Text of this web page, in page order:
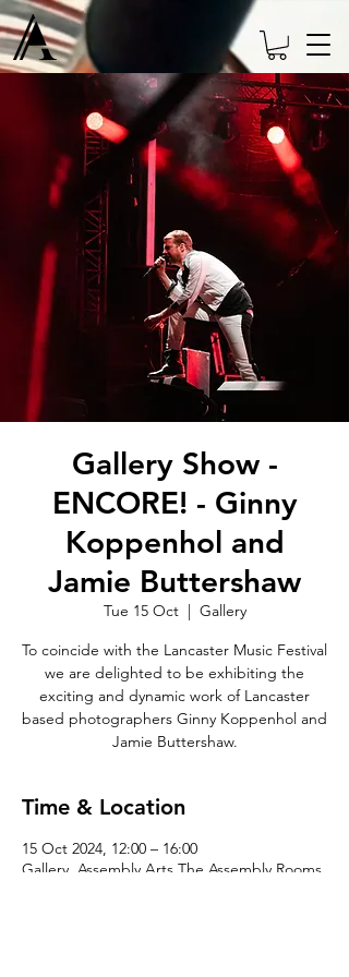
Gallery Show -
ENCORE! - Ginny
Koppenhol and
Jamie Buttershaw
Tue 15 Oct
  |
Gallery
To coincide with the Lancaster Music Festival
we are delighted to be exhibiting the
exciting and dynamic work of Lancaster
based photographers Ginny Koppenhol and
Jamie Buttershaw.
Time & Location
15 Oct 2024, 12:00 – 16:00
Gallery, Assembly Arts The Assembly Rooms,